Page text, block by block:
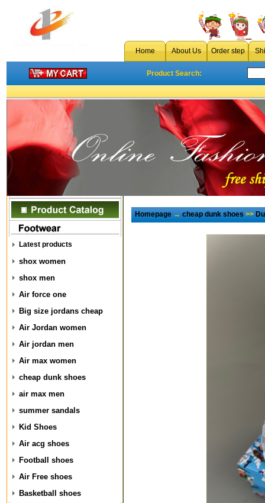
Home About Us Order step
Product Search:
Latest products
shox women
shox men
Air force one
Big size jordans cheap
Air Jordan women
Air jordan men
Air max women
cheap dunk shoes
air max men
summer sandals
Kid Shoes
Air acg shoes
Football shoes
Air Free shoes
Basketball shoes
Homepage→cheap dunk shoes>>